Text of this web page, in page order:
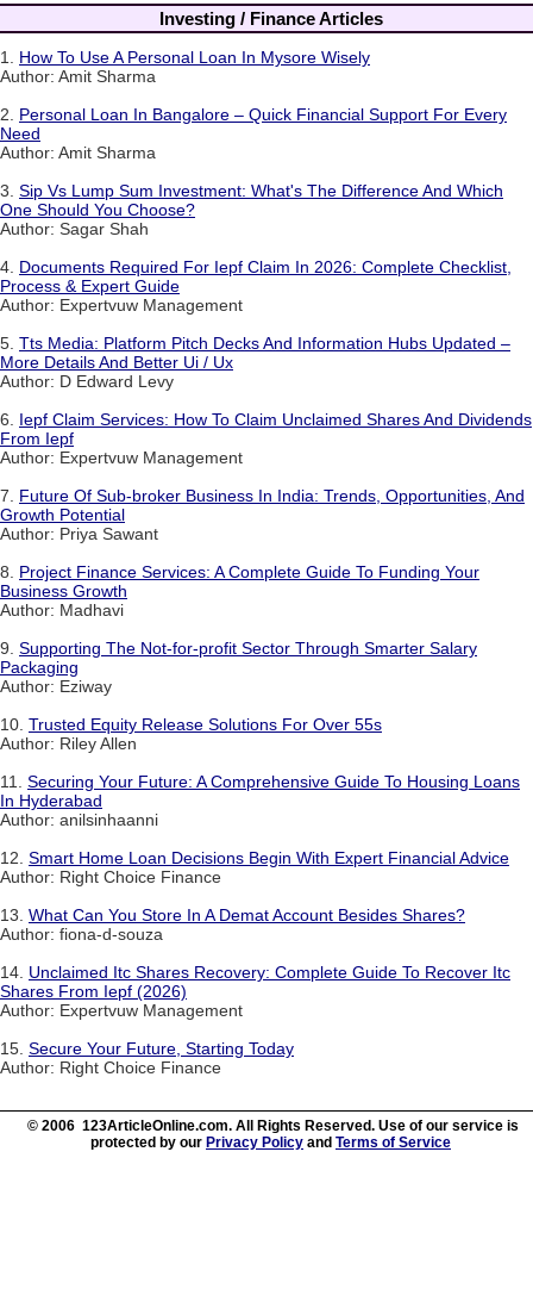
Investing / Finance Articles
1. How To Use A Personal Loan In Mysore Wisely
Author: Amit Sharma
2. Personal Loan In Bangalore – Quick Financial Support For Every
Need
Author: Amit Sharma
3. Sip Vs Lump Sum Investment: What's The Difference And Which
One Should You Choose?
Author: Sagar Shah
4. Documents Required For Iepf Claim In 2026: Complete Checklist,
Process & Expert Guide
Author: Expertvuw Management
5. Tts Media: Platform Pitch Decks And Information Hubs Updated –
More Details And Better Ui / Ux
Author: D Edward Levy
6. Iepf Claim Services: How To Claim Unclaimed Shares And Dividends
From Iepf
Author: Expertvuw Management
7. Future Of Sub-broker Business In India: Trends, Opportunities, And
Growth Potential
Author: Priya Sawant
8. Project Finance Services: A Complete Guide To Funding Your
Business Growth
Author: Madhavi
9. Supporting The Not-for-profit Sector Through Smarter Salary
Packaging
Author: Eziway
10. Trusted Equity Release Solutions For Over 55s
Author: Riley Allen
11. Securing Your Future: A Comprehensive Guide To Housing Loans
In Hyderabad
Author: anilsinhaanni
12. Smart Home Loan Decisions Begin With Expert Financial Advice
Author: Right Choice Finance
13. What Can You Store In A Demat Account Besides Shares?
Author: fiona-d-souza
14. Unclaimed Itc Shares Recovery: Complete Guide To Recover Itc
Shares From Iepf (2026)
Author: Expertvuw Management
15. Secure Your Future, Starting Today
Author: Right Choice Finance
© 2006 123ArticleOnline.com. All Rights Reserved. Use of our service is
protected by our Privacy Policy and Terms of Service